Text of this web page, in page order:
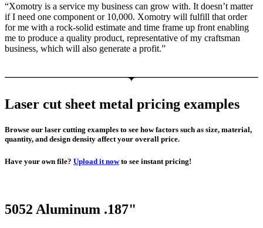
“Xomotry is a service my business can grow with. It doesn’t matter
if I need one component or 10,000. Xomotry will fulfill that order
for me with a rock-solid estimate and time frame up front enabling
me to produce a quality product, representative of my craftsman
business, which will also generate a profit.”
Laser cut sheet metal pricing examples
Browse our laser cutting examples to see how factors such as size, material,
quantity, and design density affect your overall price.
Have your own file? Upload it nowto see instant pricing!
5052 Aluminum .187"